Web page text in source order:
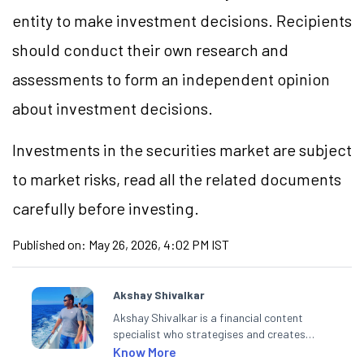
entity to make investment decisions. Recipients
should conduct their own research and
assessments to form an independent opinion
about investment decisions.
Investments in the securities market are subject
to market risks, read all the related documents
carefully before investing.
Published on: May 26, 2026, 4:02 PM IST
Akshay Shivalkar
Akshay Shivalkar is a financial content
specialist who strategises and creates
SEO-optimised content on the stock
Know More